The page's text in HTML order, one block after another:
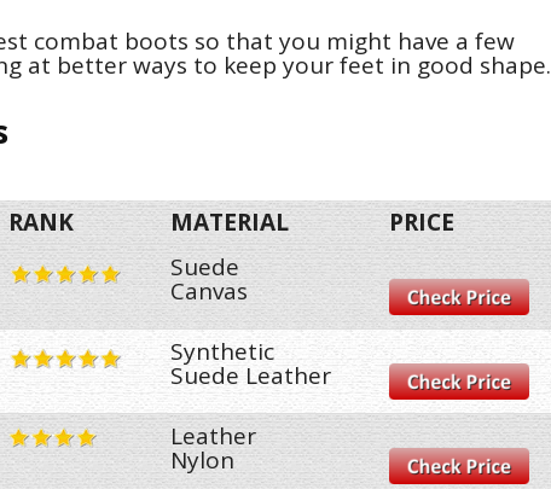
combat boots so that you might have a few
at better ways to keep your feet in good shape.
RANK MATERIAL
PRICE
Suede
Canvas
Synthetic
Suede Leather
Leather
Nylon